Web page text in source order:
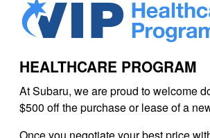
HEALTHCARE PROGRAM
At Subaru, we are proud to welcome
$500 off the purchase or lease of a
Once you negotiate your best price